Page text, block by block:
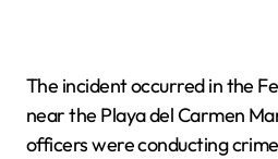
The incident occurred in the
near the Playa del Carmen
officers were conducting